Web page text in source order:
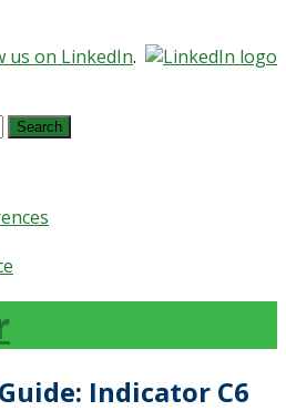
us on LinkedIn.
Indicator C6